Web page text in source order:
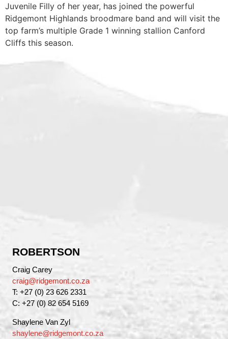
Juvenile Filly of her year, has joined the powerful
Ridgemont Highlands broodmare band and will visit the
top farm’s multiple Grade 1 winning stallion Canford
Cliffs this season.
ROBERTSON
Craig Carey
craig@ridgemont.co.za
T: +27 (0) 23 626 2331
C: +27 (0) 82 654 5169
Shaylene Van Zyl
shaylene@ridgemont.co.za